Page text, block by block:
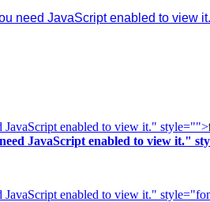
need JavaScript enabled to view it.
JavaScript enabled to view it." style="">
JavaScript enabled to view it."
JavaScript enabled to view it."